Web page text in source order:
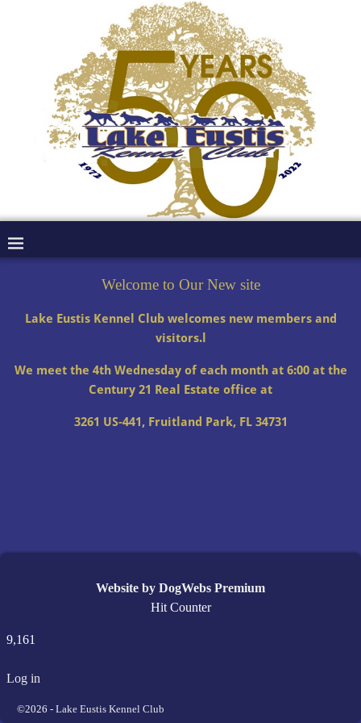
Welcome to Our New site
Lake Eustis Kennel Club welcomes new members and
visitors.l
We meet the 4th Wednesday of each month at 6:00 at the
Century 21 Real Estate office at
3261 US-441, Fruitland Park, FL 34731
Website by DogWebs Premium
Hit Counter
9,161
Log in
©2026 - Lake Eustis Kennel Club